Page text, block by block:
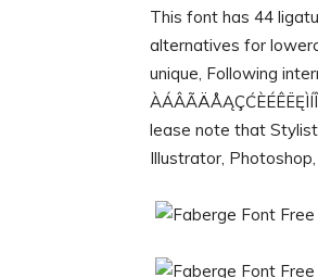
This font has 44
alternatives for
unique, Following
lease note that
Illustrator,